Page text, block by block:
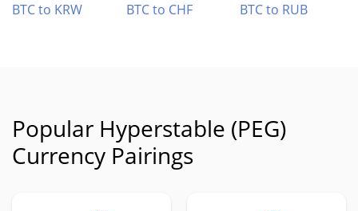
BTC to KRW
BTC to CHF BTC to RUB
Popular Hyperstable (PEG)
Currency Pairings